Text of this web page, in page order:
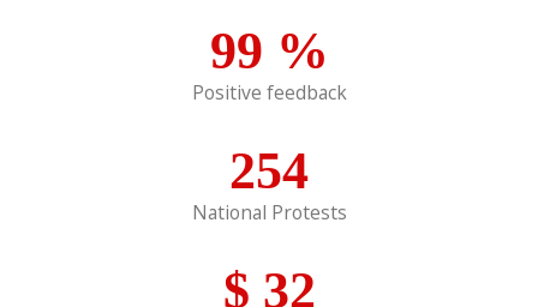
99 %
Positive feedback
254
National Protests
$ 32